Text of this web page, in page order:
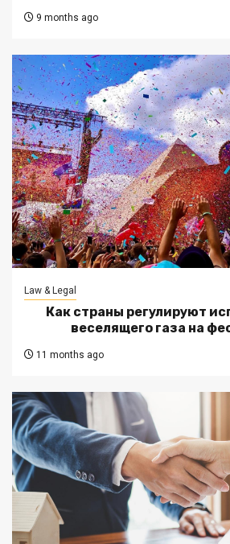
9 months ago
Law & Legal
Как страны регулируют
веселящего газа на
11 months ago